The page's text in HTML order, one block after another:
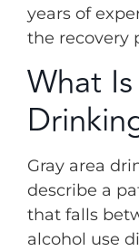
years of
the recovery
What
Gray area
describe a
that falls
alcohol use